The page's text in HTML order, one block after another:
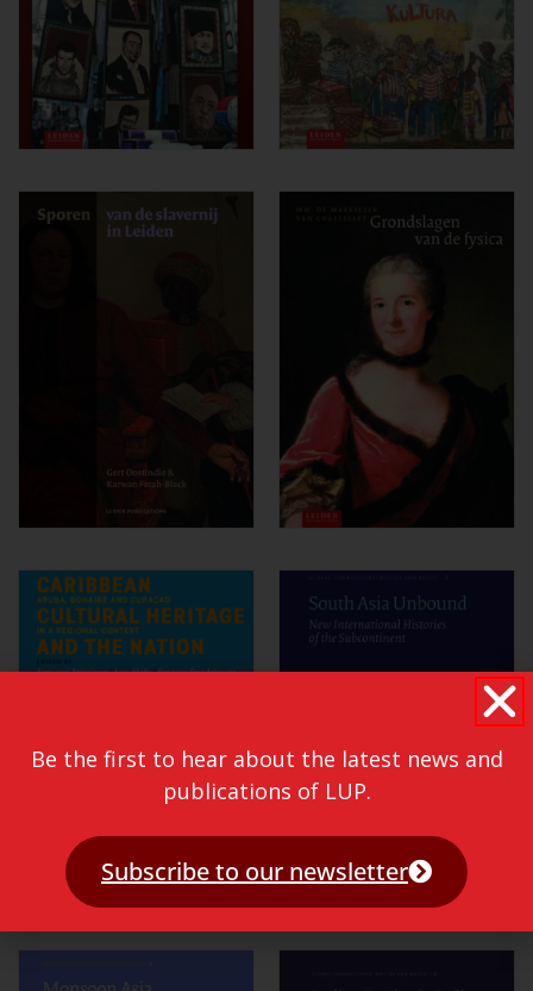
Be the first to hear about the latest news and
publications of LUP.
Subscribe to our newsletter